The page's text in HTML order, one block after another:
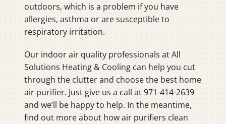
outdoors, which is a problem if you have
allergies, asthma or are susceptible to
respiratory irritation.
Our indoor air quality professionals at All
Solutions Heating & Cooling can help you cut
through the clutter and choose the best home
air purifier. Just give us a call at 971-414-2639
and we’ll be happy to help. In the meantime,
find out more about how air purifiers clean